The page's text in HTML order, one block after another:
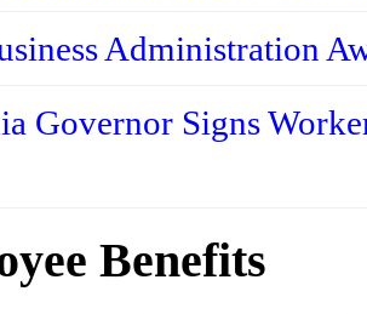
Administration
Governor Signs
Benefits